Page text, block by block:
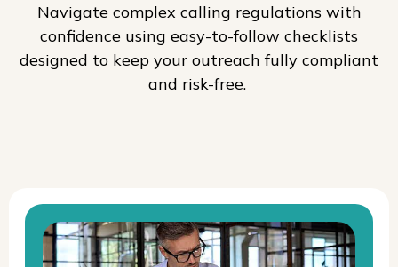
Navigate complex calling regulations with
confidence using easy-to-follow checklists
designed to keep your outreach fully compliant
and risk-free.